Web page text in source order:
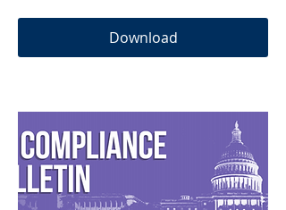
Download